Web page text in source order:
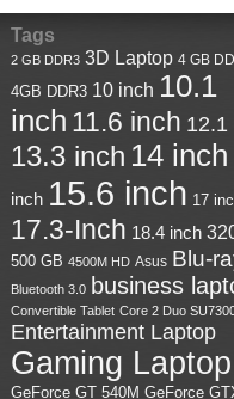
Tags
2 GB DDR3 3D Laptop 4 GB
4GB DDR3 10 inch 10.1
inch 11.6 inch 12.1
13.3 inch 14 inch
inch 15.6 inch 17
17.3-Inch 18.4 inch
500 GB 4500M HD Asus Blu-
Bluetooth 3.0 business
Convertible Tablet Core 2 Duo
Entertainment Laptop
Gaming Laptop
GeForce GT 540M GeForce